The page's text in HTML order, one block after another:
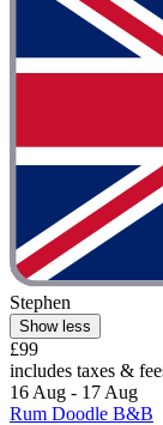
Stephen
Show less
£99
includes taxes &
16 Aug - 17 Aug
Rum Doodle B&B